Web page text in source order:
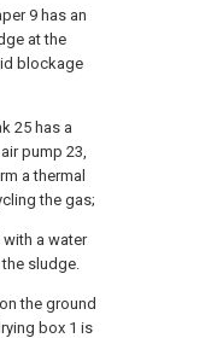
9 has an
at the
blockage
25 has a
pump 23,
a thermal
the gas;
a water
sludge.
the ground
box 1 is